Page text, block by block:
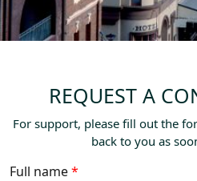
REQUEST A
For support, please fill out the
back to you as
Full name*